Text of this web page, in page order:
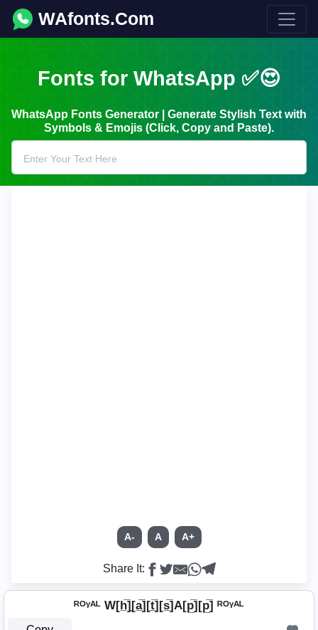
WAfonts.Com
Fonts for WhatsApp ✅😍
WhatsApp Fonts Generator | Generate Stylish Text with
Symbols & Emojis (Click, Copy and Paste).
A- A A+
Share It:
ᴿᴼᵞᴬᴸ W[h̲̅]̼[a̲̅][t̲̅][s̲̅]A[p̲̅][p̲̅] ᴿᴼᵞᴬᴸ